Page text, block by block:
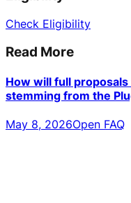
Check Eligibility
Read More
How will full
stemming from the
May 8, 2026Open FAQ